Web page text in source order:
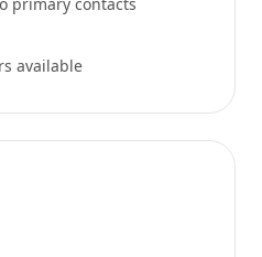
available